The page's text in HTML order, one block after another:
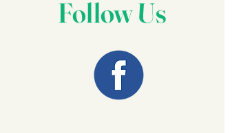
Follow Us